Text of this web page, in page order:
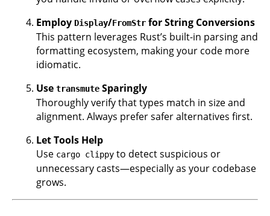
Employ Display/FromStr for String Conversions
This pattern leverages Rust’s built-in parsing and
formatting ecosystem, making your code more
idiomatic.
Use transmute Sparingly
Thoroughly verify that types match in size and
alignment. Always prefer safer alternatives first.
Let Tools Help
Use cargo clippy to detect suspicious or
unnecessary casts—especially as your codebase
grows.